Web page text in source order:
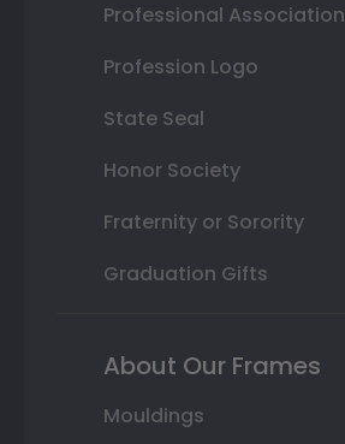
Professional Association
Profession Logo
State Seal
Honor Society
Fraternity or Sorority
Graduation Gifts
About Our Frames
Mouldings